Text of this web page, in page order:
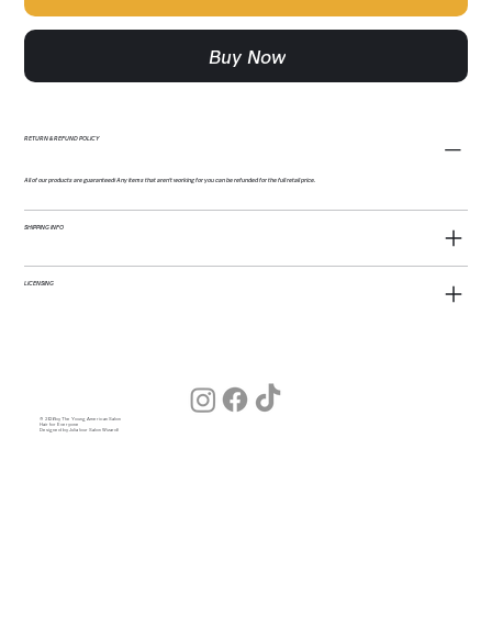
Buy Now
RETURN & REFUND POLICY
All of our products are guaranteed! Any items that aren't working for you can be refunded for the full retail price.
SHIPPING INFO
LICENSING
© 2026 by The Young American Salon
Hair for Everyone
Designed by Julia (our Salon Wizard)